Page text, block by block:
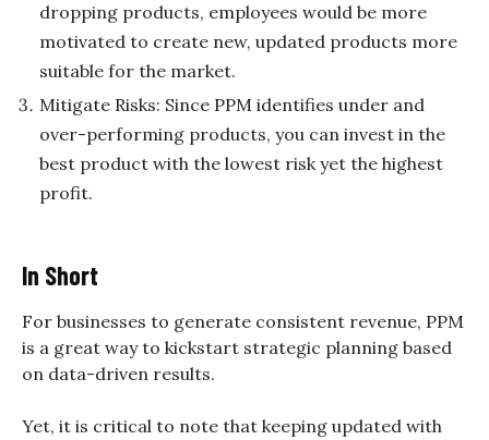
dropping products, employees would be more
motivated to create new, updated products more
suitable for the market.
Mitigate Risks: Since PPM identifies under and
over-performing products, you can invest in the
best product with the lowest risk yet the highest
profit.
In Short
For businesses to generate consistent revenue, PPM
is a great way to kickstart strategic planning based
on data-driven results.
Yet, it is critical to note that keeping updated with